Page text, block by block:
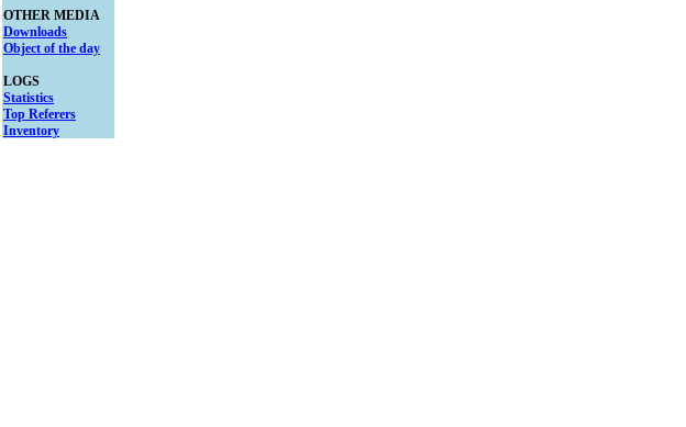
OTHER MEDIA
Downloads
Object of the day
LOGS
Statistics
Top Referers
Inventory